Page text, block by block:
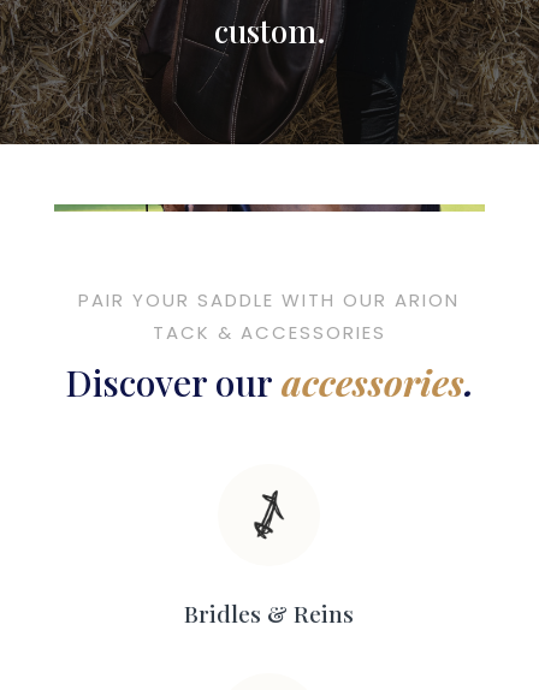
custom.
PAIR YOUR SADDLE WITH OUR ARION
TACK & ACCESSORIES
Discover our accessories.
Bridles & Reins